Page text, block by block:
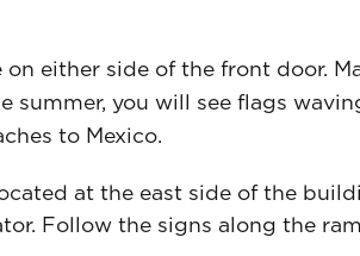
either side of the front door.
summer, you will see flags
to Mexico.
at the east side of the
Follow the signs along the